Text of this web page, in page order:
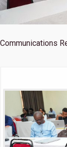
Communications